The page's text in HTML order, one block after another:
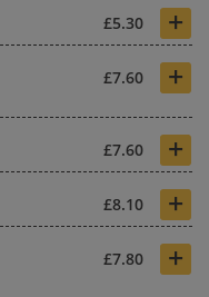
£5.30 +
£7.60 +
£7.60 +
£8.10 +
£7.80 +